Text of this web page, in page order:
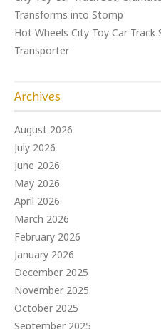
Transforms into Stomp
Hot Wheels City Toy Car
Transporter
Archives
August 2026
July 2026
June 2026
May 2026
April 2026
March 2026
February 2026
January 2026
December 2025
November 2025
October 2025
September 2025